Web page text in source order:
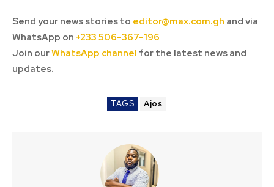
Send your news stories to editor@max.com.gh and via
WhatsApp on +233 506-367-196
Join ourWhatsApp channel for the latest news and
updates.
TAGS Ajos